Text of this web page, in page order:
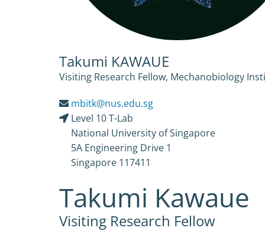
Takumi KAWAUE
Visiting Research Fellow, Mechanobiology
mbitk@nus.edu.sg
Level 10 T-Lab
National University of Singapore
5A Engineering Drive 1
Singapore 117411
Takumi Kawaue
Visiting Research Fellow